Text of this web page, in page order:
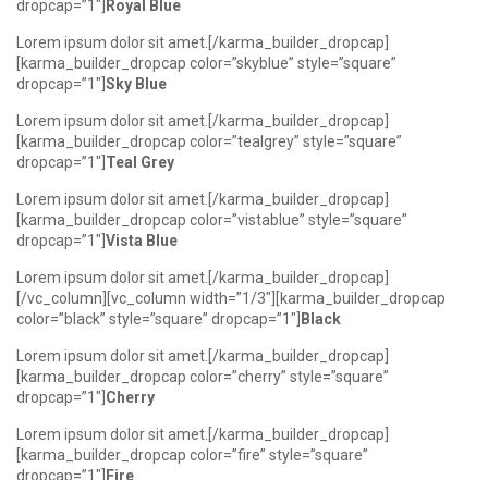
dropcap=”1″] Royal Blue
Lorem ipsum dolor sit amet.[/karma_builder_dropcap]
[karma_builder_dropcap color=”skyblue” style=”square”
dropcap=”1″] Sky Blue
Lorem ipsum dolor sit amet.[/karma_builder_dropcap]
[karma_builder_dropcap color=”tealgrey” style=”square”
dropcap=”1″] Teal Grey
Lorem ipsum dolor sit amet.[/karma_builder_dropcap]
[karma_builder_dropcap color=”vistablue” style=”square”
dropcap=”1″] Vista Blue
Lorem ipsum dolor sit amet.[/karma_builder_dropcap]
[/vc_column][vc_column width=”1/3″][karma_builder_dropcap
color=”black” style=”square” dropcap=”1″] Black
Lorem ipsum dolor sit amet.[/karma_builder_dropcap]
[karma_builder_dropcap color=”cherry” style=”square”
dropcap=”1″] Cherry
Lorem ipsum dolor sit amet.[/karma_builder_dropcap]
[karma_builder_dropcap color=”fire” style=”square”
dropcap=”1″] Fire